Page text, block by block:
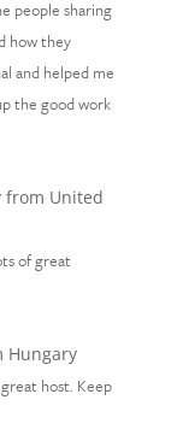
people sharing
how they
and helped me
the good work
from United
of great
host. Keep